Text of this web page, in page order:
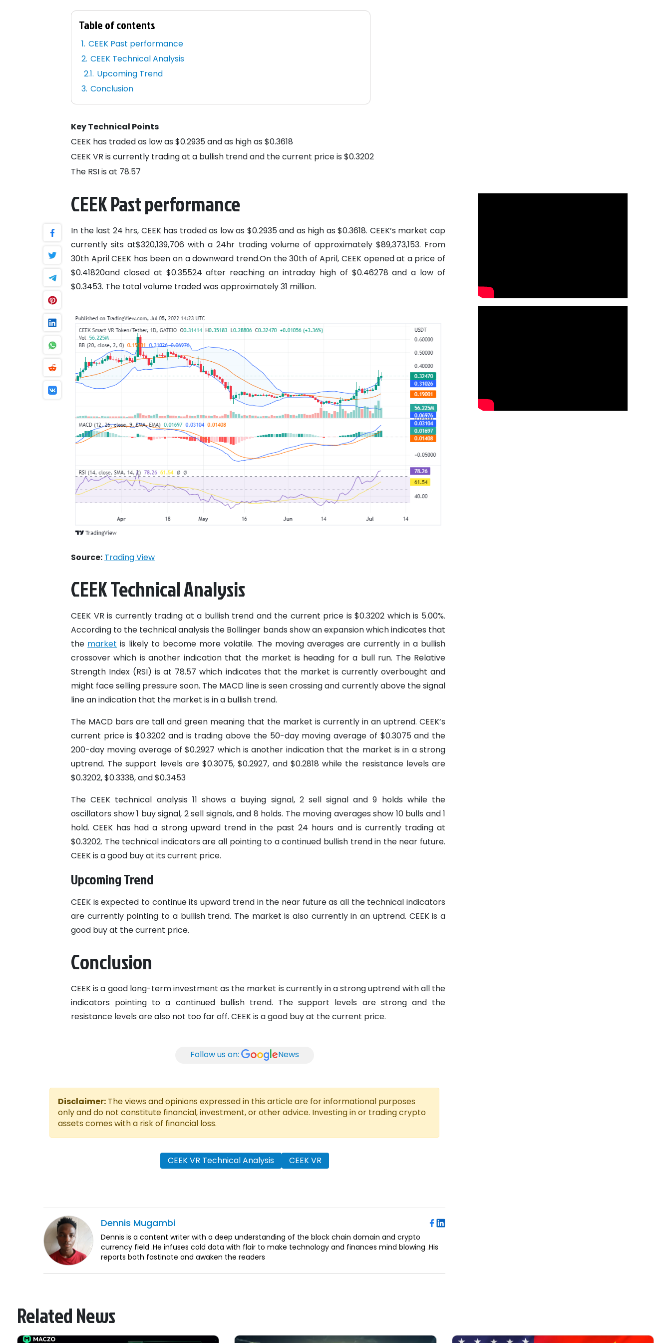
Table of contents
CEEK Past performance
CEEK Technical Analysis
Upcoming Trend
Conclusion
Key Technical Points
CEEK has traded as low as $0.2935 and as high as $0.3618
CEEK VR is currently trading at a bullish trend and the current price is $0.3202
The RSI is at 78.57
CEEK Past performance
In the last 24 hrs, CEEK has traded as low as $0.2935 and as high as $0.3618. CEEK’s market cap
currently sits at$320,139,706 with a 24hr trading volume of approximately $89,373,153. From
30th April CEEK has been on a downward trend.On the 30th of April, CEEK opened at a price of
$0.41820and closed at $0.35524 after reaching an intraday high of $0.46278 and a low of
$0.3453. The total volume traded was approximately 31 million.
Source: Trading View
CEEK Technical Analysis
CEEK VR is currently trading at a bullish trend and the current price is $0.3202 which is 5.00%.
According to the technical analysis the Bollinger bands show an expansion which indicates that
the market is likely to become more volatile. The moving averages are currently in a bullish
crossover which is another indication that the market is heading for a bull run. The Relative
Strength Index (RSI) is at 78.57 which indicates that the market is currently overbought and
might face selling pressure soon. The MACD line is seen crossing and currently above the signal
line an indication that the market is in a bullish trend.
The MACD bars are tall and green meaning that the market is currently in an uptrend. CEEK’s
current price is $0.3202 and is trading above the 50-day moving average of $0.3075 and the
200-day moving average of $0.2927 which is another indication that the market is in a strong
uptrend. The support levels are $0.3075, $0.2927, and $0.2818 while the resistance levels are
$0.3202, $0.3338, and $0.3453
The CEEK technical analysis 11 shows a buying signal, 2 sell signal and 9 holds while the
oscillators show 1 buy signal, 2 sell signals, and 8 holds. The moving averages show 10 bulls and 1
hold. CEEK has had a strong upward trend in the past 24 hours and is currently trading at
$0.3202. The technical indicators are all pointing to a continued bullish trend in the near future.
CEEK is a good buy at its current price.
Upcoming Trend
CEEK is expected to continue its upward trend in the near future as all the technical indicators
are currently pointing to a bullish trend. The market is also currently in an uptrend. CEEK is a
good buy at the current price.
Conclusion
CEEK is a good long-term investment as the market is currently in a strong uptrend with all the
indicators pointing to a continued bullish trend. The support levels are strong and the
resistance levels are also not too far off. CEEK is a good buy at the current price.
Follow us on: News
Disclaimer: The views and opinions expressed in this article are for informational purposes
only and do not constitute financial, investment, or other advice. Investing in or trading crypto
assets comes with a risk of financial loss.
CEEK VR Technical Analysis CEEK VR
Dennis Mugambi
Dennis is a content writer with a deep understanding of the block chain domain and crypto
currency field .He infuses cold data with flair to make technology and finances mind blowing .His
reports both fastinate and awaken the readers
Related News